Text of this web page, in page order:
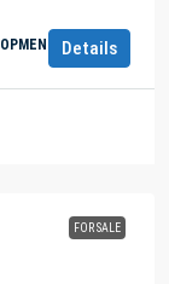
Details
FOR SALE